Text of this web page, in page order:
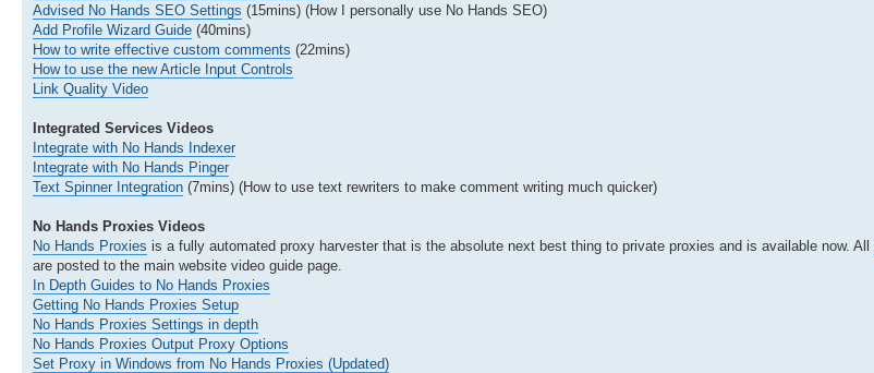
Advised No Hands SEO Settings (15mins) (How I personally use No Hands SEO)
Add Profile Wizard Guide (40mins)
How to write effective custom comments (22mins)
How to use the new Article Input Controls
Link Quality Video
Integrated Services Videos
Integrate with No Hands Indexer
Integrate with No Hands Pinger
Text Spinner Integration (7mins) (How to use text rewriters to make comment writing much quicker)
No Hands Proxies Videos
No Hands Proxies is a fully automated proxy harvester that is the absolute next best thing to private proxies and is available now. All
are posted to the main website video guide page.
In Depth Guides to No Hands Proxies
Getting No Hands Proxies Setup
No Hands Proxies Settings in depth
No Hands Proxies Output Proxy Options
Set Proxy in Windows from No Hands Proxies (Updated)